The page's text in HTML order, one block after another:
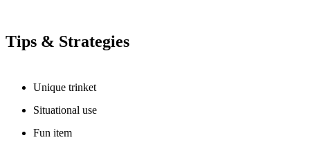
Tips & Strategies
Unique trinket
Situational use
Fun item